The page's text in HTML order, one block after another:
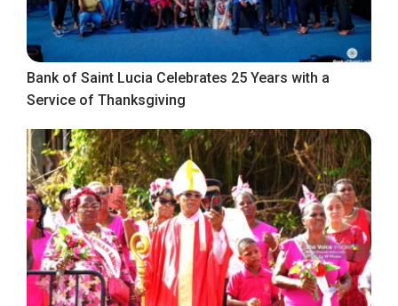
Bank of Saint Lucia Celebrates 25 Years with a
Service of Thanksgiving